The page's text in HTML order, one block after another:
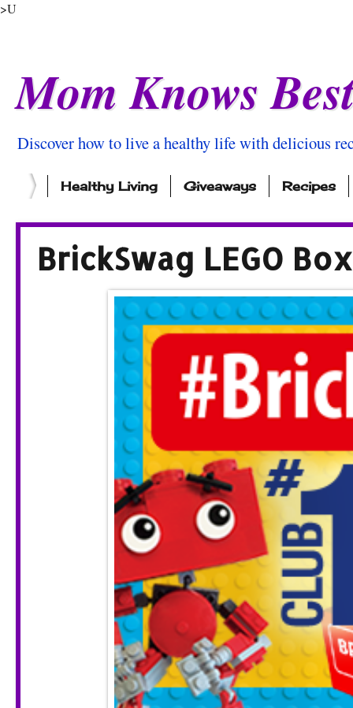
>U
Mom Knows
Discover how to live a healthy life with delicious
Healthy Living Giveaways Recipes
BrickSwag LEGO